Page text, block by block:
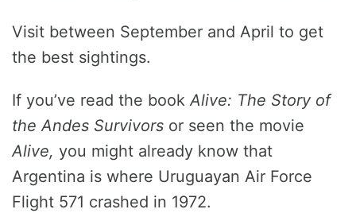
Visit between September and April to get
the best sightings.
If you’ve read the book Alive: The Story of
the Andes Survivors or seen the movie
Alive, you might already know that
Argentina is where Uruguayan Air Force
Flight 571 crashed in 1972.